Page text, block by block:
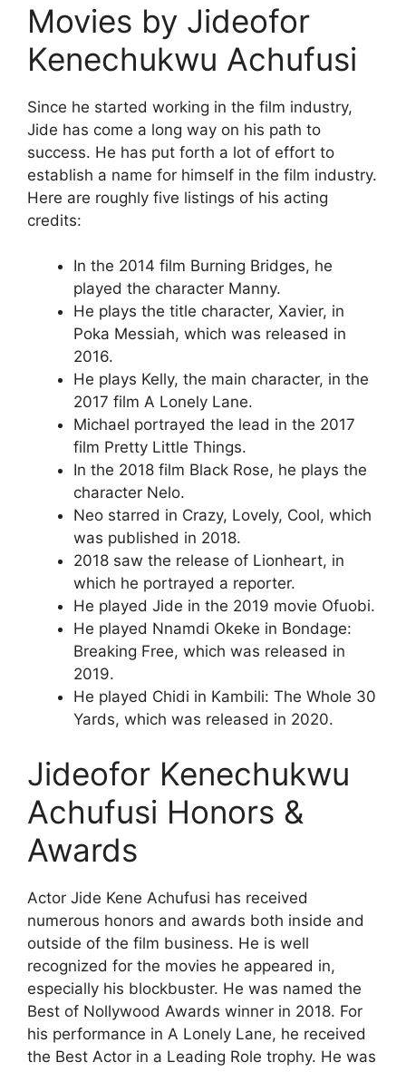
Movies by Jideofor
Kenechukwu Achufusi
Since he started working in the film industry,
Jide has come a long way on his path to
success. He has put forth a lot of effort to
establish a name for himself in the film industry.
Here are roughly five listings of his acting
credits:
In the 2014 film Burning Bridges, he
played the character Manny.
He plays the title character, Xavier, in
Poka Messiah, which was released in
2016.
He plays Kelly, the main character, in the
2017 film A Lonely Lane.
Michael portrayed the lead in the 2017
film Pretty Little Things.
In the 2018 film Black Rose, he plays the
character Nelo.
Neo starred in Crazy, Lovely, Cool, which
was published in 2018.
2018 saw the release of Lionheart, in
which he portrayed a reporter.
He played Jide in the 2019 movie Ofuobi.
He played Nnamdi Okeke in Bondage:
Breaking Free, which was released in
2019.
He played Chidi in Kambili: The Whole 30
Yards, which was released in 2020.
Jideofor Kenechukwu
Achufusi Honors &
Awards
Actor Jide Kene Achufusi has received
numerous honors and awards both inside and
outside of the film business. He is well
recognized for the movies he appeared in,
especially his blockbuster. He was named the
Best of Nollywood Awards winner in 2018. For
his performance in A Lonely Lane, he received
the Best Actor in a Leading Role trophy. He was